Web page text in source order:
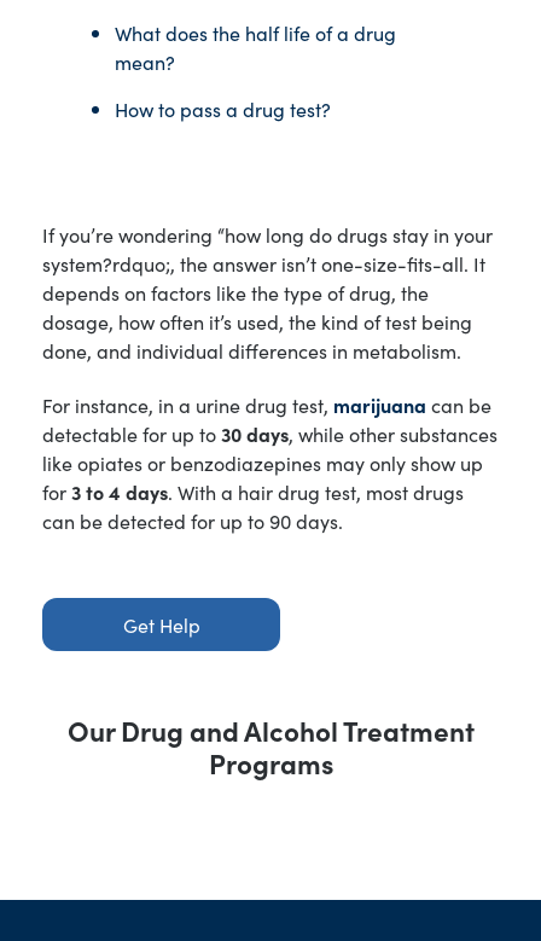
If you’re wondering “how long do drugs stay in your
system?rdquo;, the answer isn’t one-size-fits-all. It
depends on factors like the type of drug, the
dosage, how often it’s used, the kind of test being
done, and individual differences in metabolism.
For instance, in a urine drug test, marijuana can be
detectable for up to30 days, while other substances
like opiates or benzodiazepines may only show up
for3 to 4 days. With a hair drug test, most drugs
can be detected for up to 90 days.
Get Help
What does the half life of a drug
mean?
How to pass a drug test?
Our Drug and Alcohol Treatment
Programs